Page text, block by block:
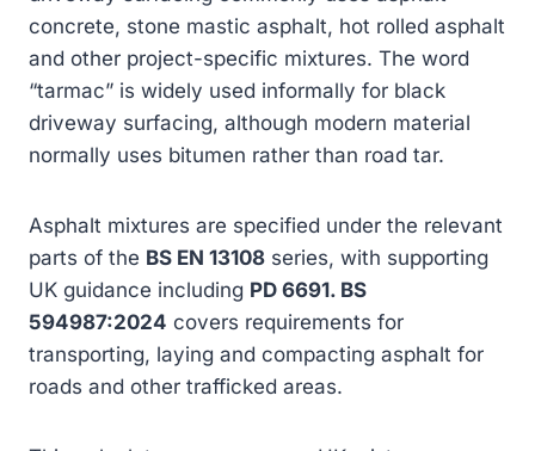
concrete, stone mastic asphalt, hot rolled asphalt
and other project-specific mixtures. The word
“tarmac” is widely used informally for black
driveway surfacing, although modern material
normally uses bitumen rather than road tar.
Asphalt mixtures are specified under the relevant
parts of the BS EN 13108 series, with supporting
UK guidance including PD 6691. BS
594987:2024 covers requirements for
transporting, laying and compacting asphalt for
roads and other trafficked areas.